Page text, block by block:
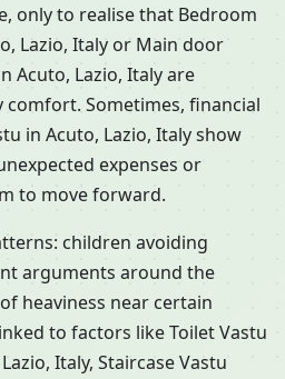
only to realise that Bedroom
Lazio, Italy or Main door
Acuto, Lazio, Italy are
Sometimes, financial
in Acuto, Lazio, Italy show
expenses or
to move forward.
children avoiding
arguments around the
heaviness near certain
to factors like Toilet Vastu
Italy, Staircase Vastu